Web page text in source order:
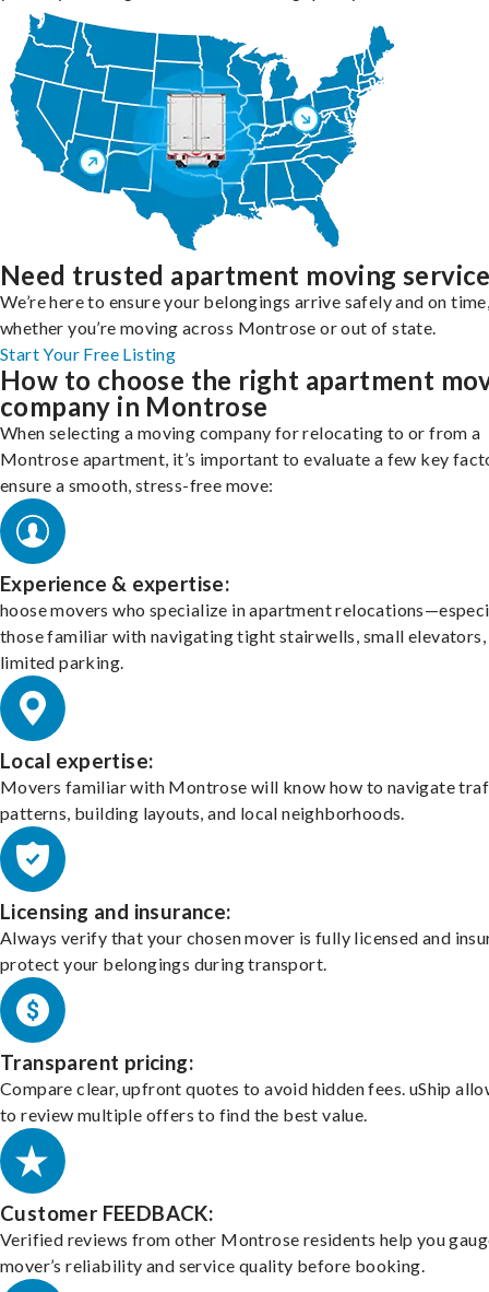
Need trusted apartment moving
We’re here to ensure your belongings arrive safely and on
whether you’re moving across Montrose or out of state.
Start Your Free Listing
How to choose the right apartment
company in Montrose
When selecting a moving company for relocating to or from a
Montrose apartment, it’s important to evaluate a few key
ensure a smooth, stress-free move:
Experience & expertise:
hoose movers who specialize in apartment
those familiar with navigating tight stairwells, small elevators,
limited parking.
Local expertise:
Movers familiar with Montrose will know how to navigate
patterns, building layouts, and local neighborhoods.
Licensing and insurance:
Always verify that your chosen mover is fully licensed and
protect your belongings during transport.
Transparent pricing:
Compare clear, upfront quotes to avoid hidden fees. uShip
to review multiple offers to find the best value.
Customer FEEDBACK:
Verified reviews from other Montrose residents help you
mover’s reliability and service quality before booking.